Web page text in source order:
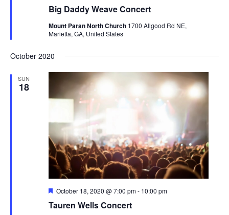
Big Daddy Weave Concert
Mount Paran North Church 1700 Allgood Rd NE,
Marietta, GA, United States
October 2020
SUN
18
Tauren Wells Concert
Featured
October 18, 2020 @ 7:00 pm- 10:00 pm